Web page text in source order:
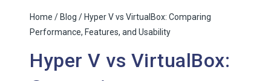
Home / Blog / Hyper V vs VirtualBox: Comparing
Performance, Features, and Usability
Hyper V vs VirtualBox: